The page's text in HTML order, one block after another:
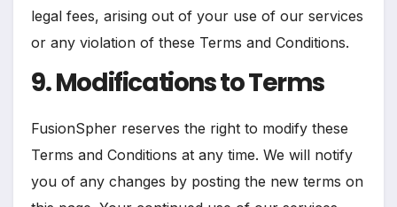
legal fees, arising out of your use of our services
or any violation of these Terms and Conditions.
9. Modifications to Terms
FusionSpher reserves the right to modify these
Terms and Conditions at any time. We will notify
you of any changes by posting the new terms on